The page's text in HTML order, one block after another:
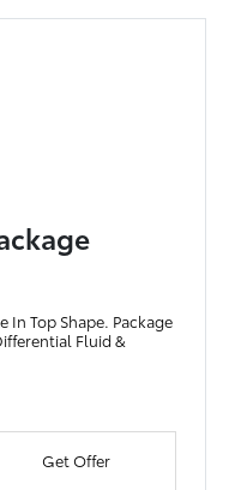
In Top Shape. Package
Fluid &
Get Offer